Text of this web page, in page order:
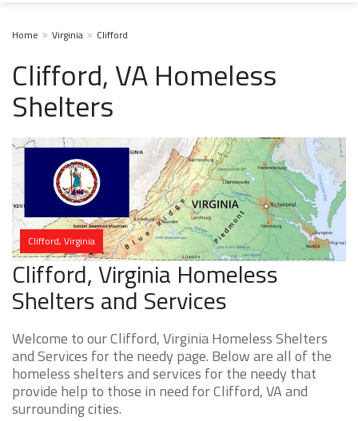
Home Virginia Clifford
Clifford, VA Homeless
Shelters
Clifford, Virginia
Clifford, Virginia Homeless
Shelters and Services
Welcome to our Clifford, Virginia Homeless Shelters
and Services for the needy page. Below are all of the
homeless shelters and services for the needy that
provide help to those in need for Clifford, VA and
surrounding cities.